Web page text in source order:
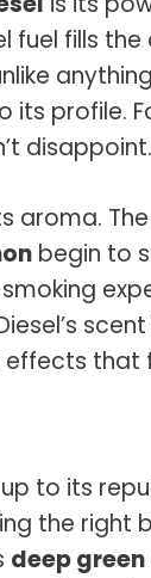
fills the
profile.
disappoint.
aroma.
begin to
that
to its
the right
deep